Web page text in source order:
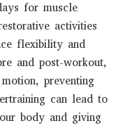
for muscle
activities
flexibility and
and post-workout,
preventing
can lead to
body and giving